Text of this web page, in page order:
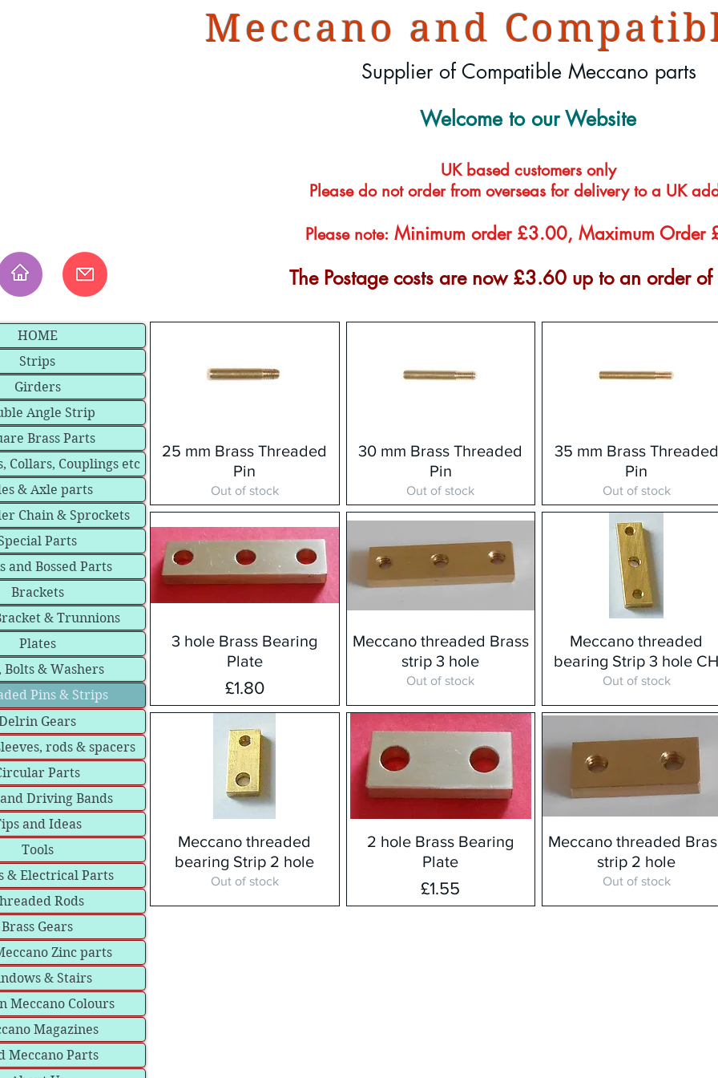
Meccano and
Supplier of Compatible Meccano parts
Welcome to our Website
UK based customers only
Please do not order from overseas for delivery to a UK
Please note: Minimum order £3.00, Maximum Order
The Postage costs are now £3.60 up to an order
25 mm Brass Threaded
Pin
Out of stock
30 mm Brass Threaded
Pin
Out of stock
35 mm Brass Threaded
Pin
Out of stock
3 hole Brass Bearing
Plate
Price
£1.80
Meccano threaded Brass
strip 3 hole
Out of stock
Meccano threaded
bearing Strip 3 hole
Out of stock
Meccano threaded
bearing Strip 2 hole
Out of stock
2 hole Brass Bearing
Plate
Price
£1.55
Meccano threaded
strip 2 hole
Out of stock
HOME
Strips
Girders
Angle Strip
Brass Parts
Collars, Couplings etc
& Axle parts
Chain & Sprockets
Parts
and Bossed Parts
Brackets
& Trunnions
Plates
Bolts & Washers
Pins & Strips
Gears
rods & spacers
Parts
Driving Bands
and Ideas
Tools
& Electrical Parts
Rods
Brass Gears
Zinc parts
& Stairs
Meccano Colours
Magazines
Meccano Parts